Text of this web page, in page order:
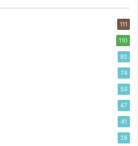
111
110
92
74
59
47
41
28